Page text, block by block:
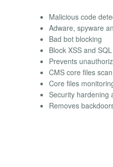
Malicious code
Adware, spyware
Bad bot blocking
Block XSS and
Prevents
CMS core files scan
Core files
Security hardening
Removes